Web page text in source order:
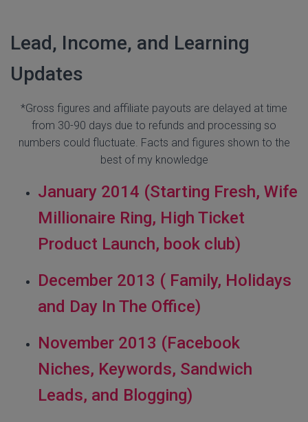
Lead, Income, and Learning
Updates
*Gross figures and affiliate payouts are delayed at time
from 30-90 days due to refunds and processing so
numbers could fluctuate. Facts and figures shown to the
best of my knowledge
January 2014 (Starting Fresh, Wife
Millionaire Ring, High Ticket
Product Launch, book club)
December 2013 ( Family, Holidays
and Day In The Office)
November 2013 (Facebook
Niches, Keywords, Sandwich
Leads, and Blogging)